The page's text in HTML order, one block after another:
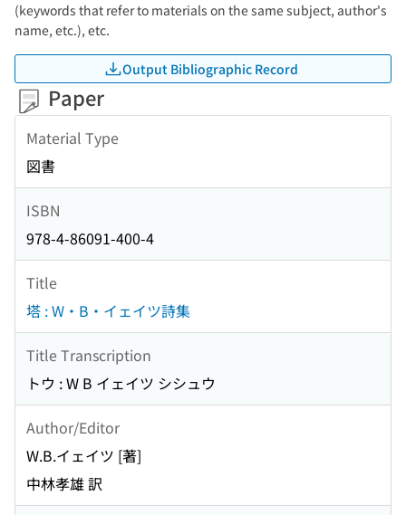
(keywords that refer to materials on the same subject, author's
name, etc.), etc.
Output Bibliographic Record
Paper
Material Type
図書
ISBN
978-4-86091-400-4
Title
塔 : W・B・イェイツ詩集
Title Transcription
トウ : W B イェイツ シシュウ
Author/Editor
W.B.イェイツ [著]
中林孝雄 訳